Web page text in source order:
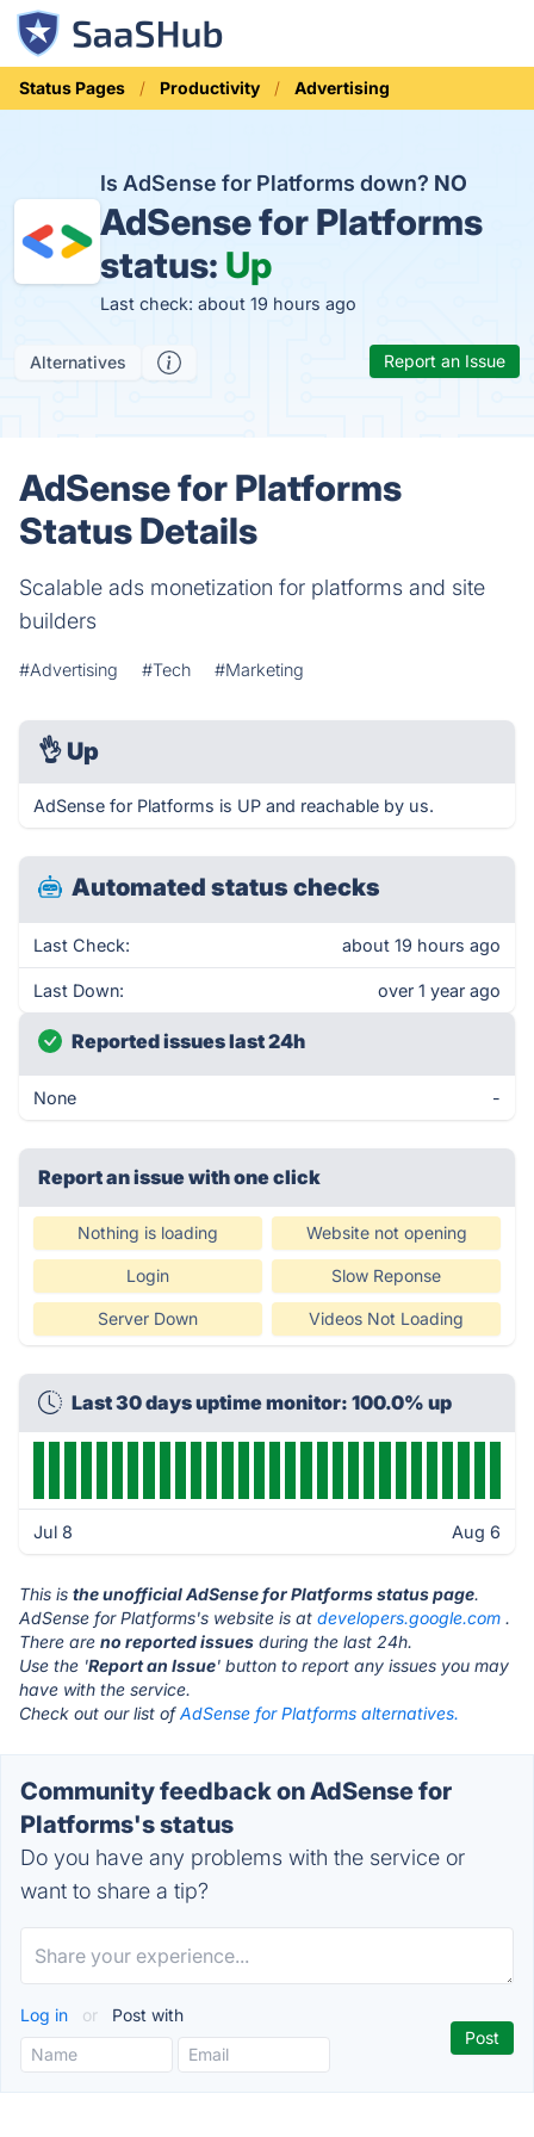
Status Pages Productivity Advertising
Is AdSense for Platforms down? NO
AdSense for Platforms
status: Up
Last check: about 19 hours ago
Alternatives Report an Issue
AdSense for Platforms
Status Details
Scalable ads monetization for platforms and site
builders
#Advertising #Tech #Marketing
👌 Up
AdSense for Platforms is UP and reachable by us.
Automated status checks
Last Check: about 19 hours ago
Last Down: over 1 year ago
Reported issues last 24h
None -
Report an issue with one click
Nothing is loading Website not opening
Login Slow Reponse
Server Down Videos Not Loading
Last 30 days uptime monitor: 100.0% up
Jul 8 Aug 6
This is the unofficial AdSense for Platforms status page.
AdSense for Platforms's website is at developers.google.com .
There are no reported issues during the last 24h.
Use the 'Report an Issue' button to report any issues you may
have with the service.
Check out our list ofAdSense for Platforms alternatives.
Community feedback on AdSense for
Platforms's status
Do you have any problems with the service or
want to share a tip?
Log in or Post with